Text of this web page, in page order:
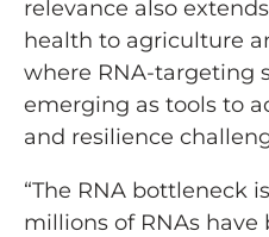
relevance also
health to agriculture
where RNA-targeting
emerging as tools to
and resilience
“The RNA bottleneck
millions of RNAs